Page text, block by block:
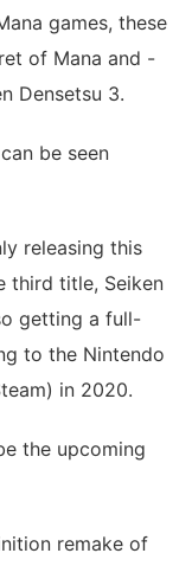
games, these
of Mana and -
Densetsu 3.
be seen
releasing this
third title, Seiken
getting a full-
to the Nintendo
in 2020.
the upcoming
remake of